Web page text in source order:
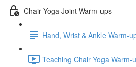
Chair Yoga Joint Warm-ups
Hand, Wrist & Ankle Warm-
Teaching Chair Yoga